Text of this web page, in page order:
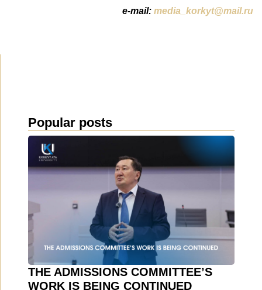
e-mail: media_korkyt@mail.ru
Popular posts
THE ADMISSIONS COMMITTEE’S
WORK IS BEING CONTINUED